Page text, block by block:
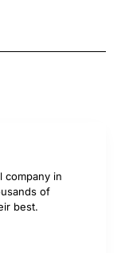
company in
of
best.